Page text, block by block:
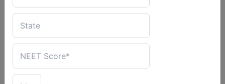
Exams
as
TOEFL,
GRE,
or
GMAT